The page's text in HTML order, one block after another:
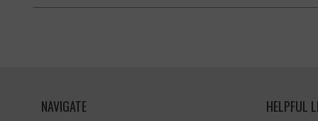
NAVIGATE HELPFUL